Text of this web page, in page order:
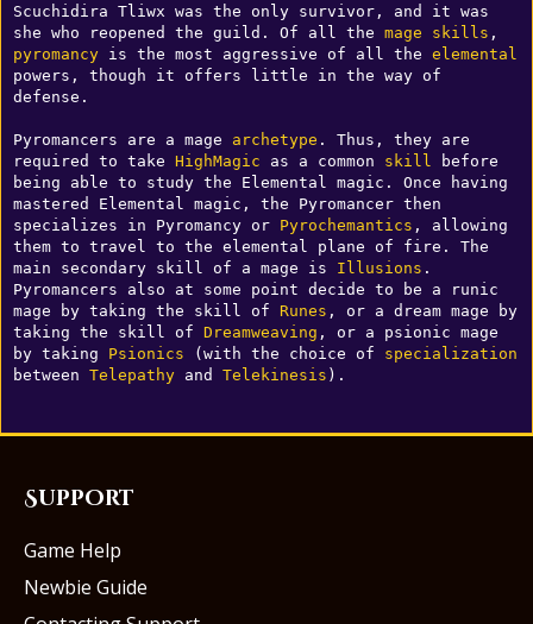
Scuchidira Tliwx was the only survivor, and it was
she who reopened the guild. Of all the mage skills
pyromancy is the most aggressive of all the elemental
powers, though it offers little in the way of
defense.
Pyromancers are a mage archetype . Thus, they are
required to take HighMagic as a common skill
before
being able to study the Elemental magic. Once having
mastered Elemental magic, the Pyromancer then
specializes in Pyromancy or Pyrochemantics , allowing
them to travel to the elemental plane of fire. The
main secondary skill of a mage is Illusions .
Pyromancers also at some point decide to be a runic
mage by taking the skill of Runes , or a dream mage by
taking the skill of Dreamweaving , or a psionic mage
by taking Psionics (with the choice of specialization
between Telepathy and Telekinesis ).
Support
Game Help
Newbie Guide